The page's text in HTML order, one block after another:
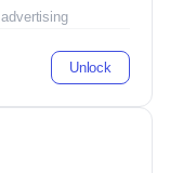
Unlock